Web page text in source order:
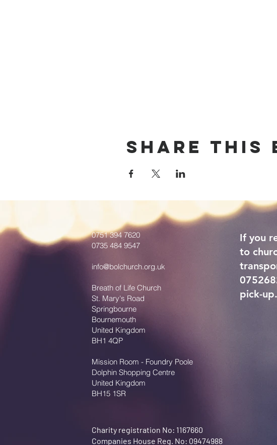
Share This
0751 394 7620
0735 484 9547
info@bolchurch.org.uk
Breath of Life Church
St. Mary's Road
Springbourne
Bournemouth
United Kingdom
BH1 4QP
Mission Room - Foundry Poole
Dolphin Shopping Centre
United Kingdom
BH15 1SR
If you
to
pick-up.
Charity registration No: 1167660
Companies House Reg. No: 09474988